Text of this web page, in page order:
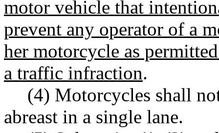
motor vehicle that
prevent any operator of a
her motorcycle as
a traffic infraction.
(4) Motorcycles shall
abreast in a single lane.